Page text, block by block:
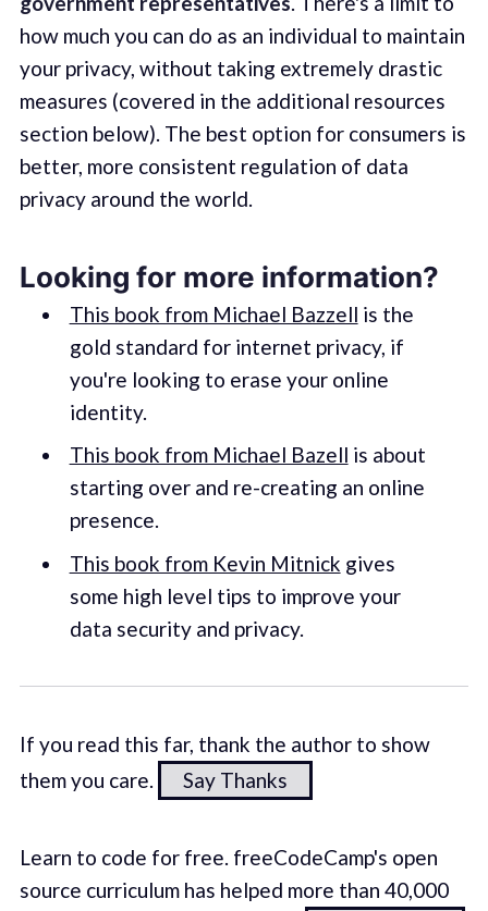
how much you can do as an individual to maintain
your privacy, without taking extremely drastic
measures (covered in the additional resources
section below). The best option for consumers is
better, more consistent regulation of data
privacy around the world.
Looking for more information?
This book from Michael Bazzell is the
gold standard for internet privacy, if
you're looking to erase your online
identity.
This book from Michael Bazell is about
starting over and re-creating an online
presence.
This book from Kevin Mitnick gives
some high level tips to improve your
data security and privacy.
If you read this far, thank the author to show
them you care.
Say Thanks
Learn to code for free. freeCodeCamp's open
source curriculum has helped more than 40,000